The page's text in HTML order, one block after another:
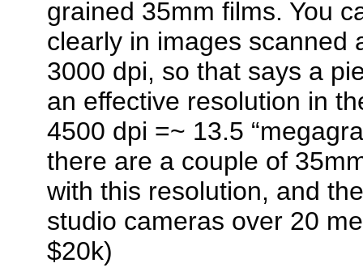
grained 35mm films. You
clearly in images scanned
3000 dpi, so that says a
an effective resolution in
4500 dpi =~ 13.5
there are a couple of
with this resolution, and
studio cameras over 20
$20k)